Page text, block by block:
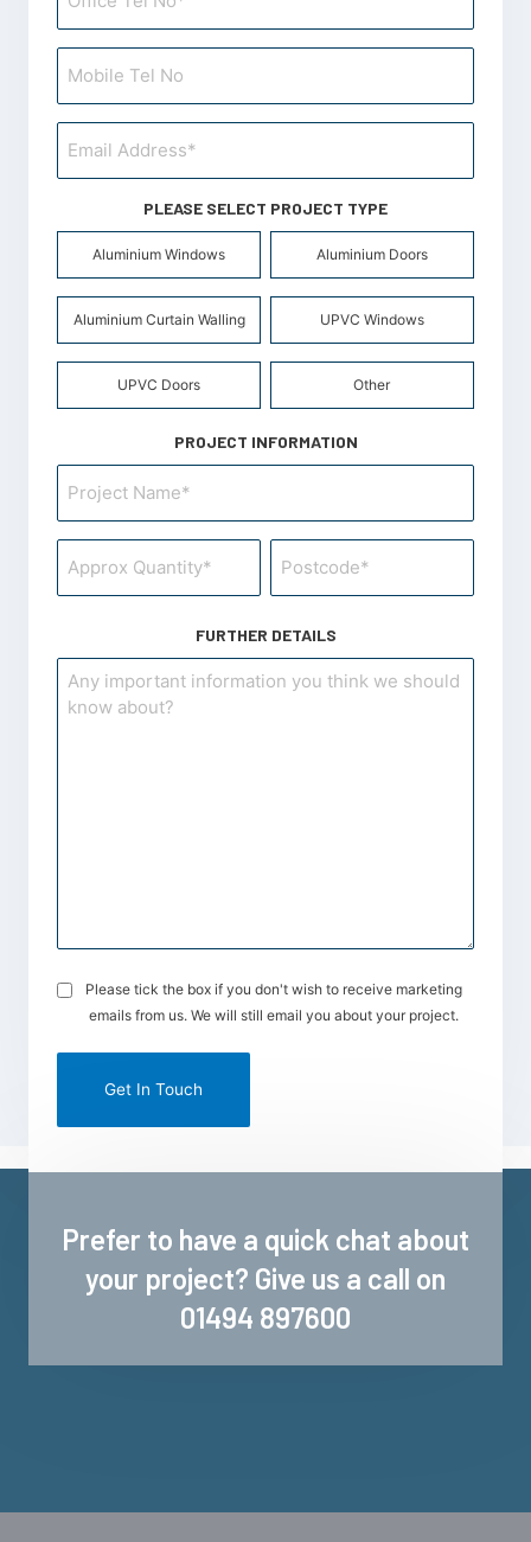
PLEASE SELECT PROJECT TYPE
Product
Type
Aluminium Windows Aluminium Doors
Aluminium Curtain Walling UPVC Windows
UPVC Doors Other
PROJECT INFORMATION
FURTHER DETAILS
Opt-
in
Please tick the box if you don't wish to receive marketing
emails from us. We will still email you about your project.
Prefer to have a quick chat about
your project? Give us a call on
01494 897600